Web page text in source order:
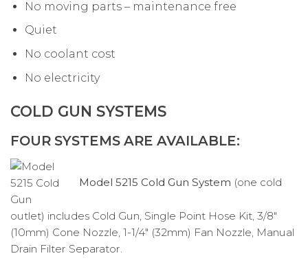
No moving parts – maintenance free
Quiet
No coolant cost
No electricity
COLD GUN SYSTEMS
FOUR SYSTEMS ARE AVAILABLE:
Model 5215 Cold Gun System (one cold
outlet) includes Cold Gun, Single Point Hose Kit, 3/8″
(10mm) Cone Nozzle, 1-1/4″ (32mm) Fan Nozzle, Manual
Drain Filter Separator.